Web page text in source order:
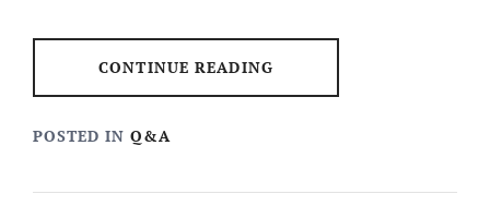
CONTINUE READING
POSTED IN Q&A